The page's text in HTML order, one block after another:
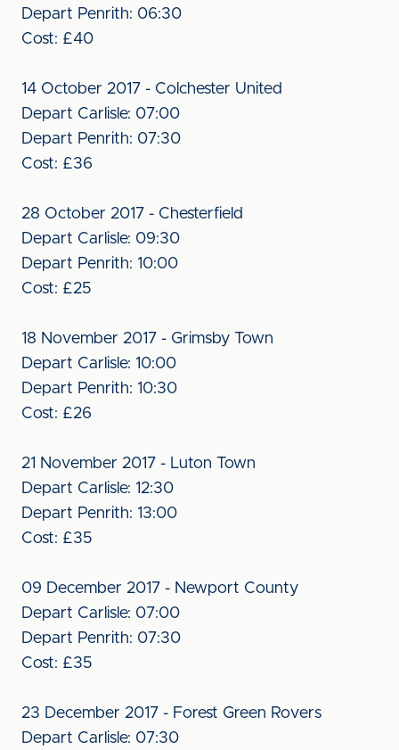
Depart Penrith: 06:30
Cost: £40
14 October 2017 - Colchester United
Depart Carlisle: 07:00
Depart Penrith: 07:30
Cost: £36
28 October 2017 - Chesterfield
Depart Carlisle: 09:30
Depart Penrith: 10:00
Cost: £25
18 November 2017 - Grimsby Town
Depart Carlisle: 10:00
Depart Penrith: 10:30
Cost: £26
21 November 2017 - Luton Town
Depart Carlisle: 12:30
Depart Penrith: 13:00
Cost: £35
09 December 2017 - Newport County
Depart Carlisle: 07:00
Depart Penrith: 07:30
Cost: £35
23 December 2017 - Forest Green Rovers
Depart Carlisle: 07:30